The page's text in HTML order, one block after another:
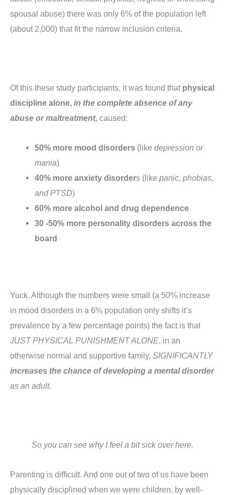
spousal abuse) there was only 6% of the population left
(about 2,000) that fit the narrow inclusion criteria.
Of this these study participants, it was found that physical
discipline alone, in the complete absence of any
abuse or maltreatment, caused:
50% more mood disorders (like depression or
mania)
40% more anxiety disorders (like panic, phobias,
and PTSD)
60% more alcohol and drug dependence
30 -50% more personality disorders across the
board
Yuck. Although the numbers were small (a 50% increase
in mood disorders in a 6% population only shifts it’s
prevalence by a few percentage points) the fact is that
JUST PHYSICAL PUNISHMENT ALONE, in an
otherwise normal and supportive family, SIGNIFICANTLY
increases the chance of developing a mental disorder
as an adult.
So you can see why I feel a bit sick over here.
Parenting is difficult. And one out of two of us have been
physically disciplined when we were children, by well-